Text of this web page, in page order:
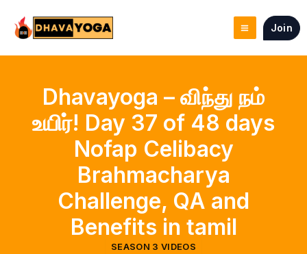
content
Join
Dhavayoga – விந்து நம்
உயிர்! Day 37 of 48 days
Nofap Celibacy
Brahmacharya
Challenge, QA and
Benefits in tamil
SEASON 3 VIDEOS